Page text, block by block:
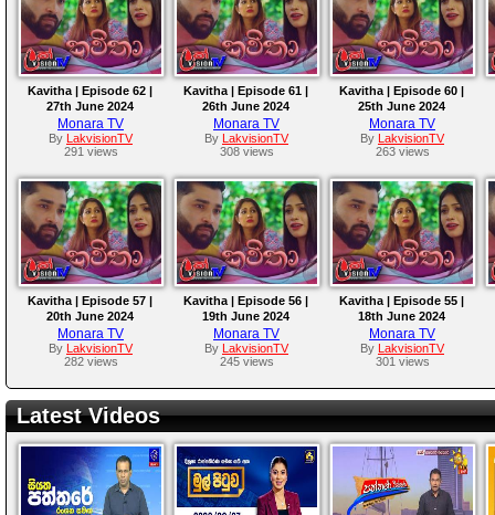
Kavitha | Episode 62 |
27th June 2024
Monara TV
By LakvisionTV
291 views
Kavitha | Episode 61 |
26th June 2024
Monara TV
By LakvisionTV
308 views
Kavitha | Episode 60 |
25th June 2024
Monara TV
By LakvisionTV
263 views
Kavitha | Episode 57 |
20th June 2024
Monara TV
By LakvisionTV
282 views
Kavitha | Episode 56 |
19th June 2024
Monara TV
By LakvisionTV
245 views
Kavitha | Episode 55 |
18th June 2024
Monara TV
By LakvisionTV
301 views
Latest Videos